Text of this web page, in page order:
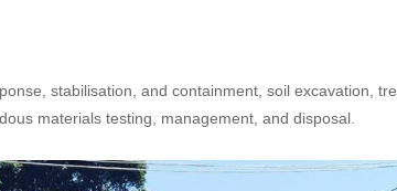
stabilisation, and containment, soil excavation,
materials testing, management, and disposal.